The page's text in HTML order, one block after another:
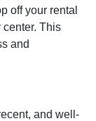
off your rental
center. This
and
and well-